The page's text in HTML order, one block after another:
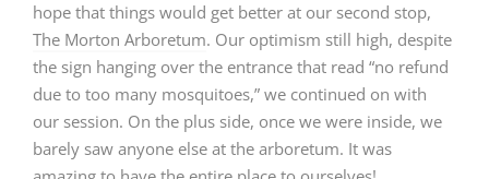
hope that things would get better at our second stop,
The Morton Arboretum. Our optimism still high, despite
the sign hanging over the entrance that read “no refund
due to too many mosquitoes,” we continued on with
our session. On the plus side, once we were inside, we
barely saw anyone else at the arboretum. It was